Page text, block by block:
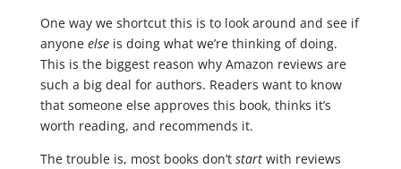
One way we shortcut this is to look around and see if
anyone elseis doing what we’re thinking of doing.
This is the biggest reason why Amazon reviews are
such a big deal for authors. Readers want to know
that someone else approves this book, thinks it’s
worth reading, and recommends it.
The trouble is, most books don’t startwith reviews